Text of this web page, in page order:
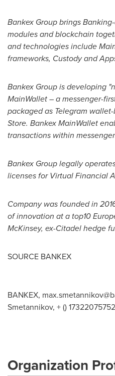
Bankex Group brings
modules and blockchain
and technologies include
frameworks, Custody and
Bankex Group is developing
MainWallet – a messenger-
packaged as Telegram
Store. Bankex MainWallet
transactions within
Bankex Group legally
licenses for Virtual Financial
Company was founded in
of innovation at a top10
McKinsey, ex-Citadel hedge
SOURCE BANKEX
BANKEX,
Smetannikov, + () 17322075752
Organization